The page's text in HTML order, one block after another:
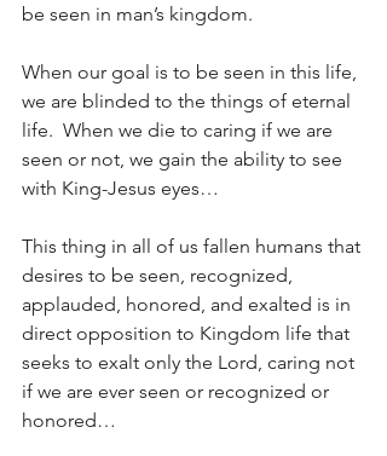
be seen in man’s kingdom.
When our goal is to be seen in this life,
we are blinded to the things of eternal
life.  When we die to caring if we are
seen or not, we gain the ability to see
with King-Jesus eyes…
This thing in all of us fallen humans that
desires to be seen, recognized,
applauded, honored, and exalted is in
direct opposition to Kingdom life that
seeks to exalt only the Lord, caring not
if we are ever seen or recognized or
honored…